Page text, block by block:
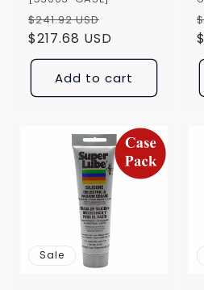
Regular
price
$241.92 USD
price
$217.68 USD
Add to cart
Sale